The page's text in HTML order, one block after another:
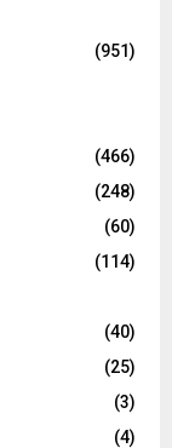
(951)
(466)
(248)
(60)
(114)
(40)
(25)
(3)
(4)